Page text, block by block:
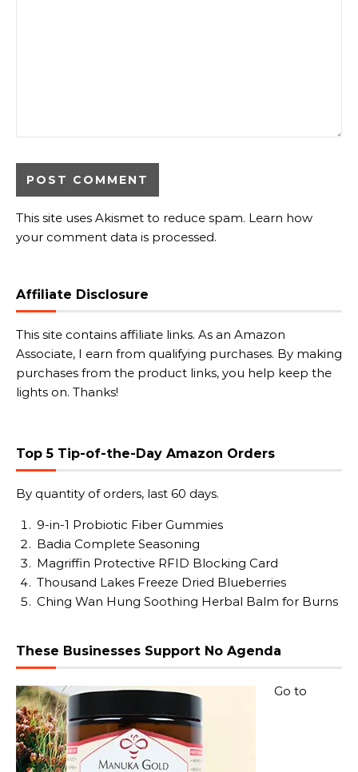
This site uses Akismet to reduce spam. Learn how
your comment data is processed.
Affiliate Disclosure
This site contains affiliate links. As an Amazon
Associate, I earn from qualifying purchases. By making
purchases from the product links, you help keep the
lights on. Thanks!
Top 5 Tip-of-the-Day Amazon Orders
By quantity of orders, last 60 days.
9-in-1 Probiotic Fiber Gummies
Badia Complete Seasoning
Magriffin Protective RFID Blocking Card
Thousand Lakes Freeze Dried Blueberries
Ching Wan Hung Soothing Herbal Balm for Burns
These Businesses Support No Agenda
Go to